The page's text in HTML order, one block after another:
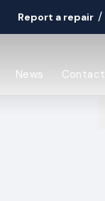
Report a repair /
News Contact